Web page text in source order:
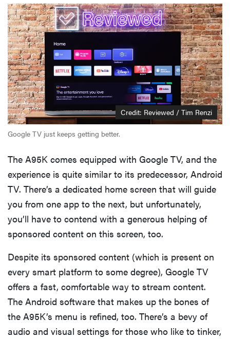
to know
Credit: Reviewed / Tim Renzi
Google TV just keeps getting better.
The A95K comes equipped with Google TV, and the
experience is quite similar to its predecessor, Android
TV. There’s a dedicated home screen that will guide
you from one app to the next, but unfortunately,
you’ll have to contend with a generous helping of
sponsored content on this screen, too.
Despite its sponsored content (which is present on
every smart platform to some degree), Google TV
offers a fast, comfortable way to stream content.
The Android software that makes up the bones of
the A95K’s menu is refined, too. There’s a bevy of
audio and visual settings for those who like to tinker,